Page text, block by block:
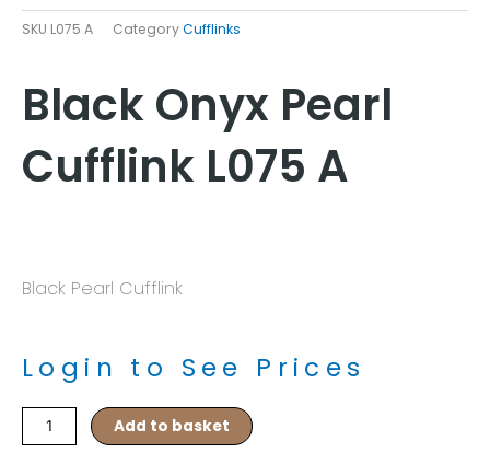
SKU L075 A CategoryCufflinks
Black Onyx Pearl
Cufflink L075 A
Black Pearl Cufflink
Login to See Prices
Black
Onyx
Add to basket